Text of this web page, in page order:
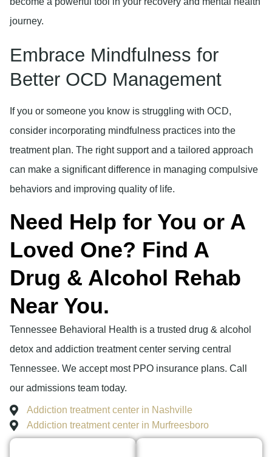
journey.
Embrace Mindfulness for
Better OCD Management
If you or someone you know is struggling with OCD,
consider incorporating mindfulness practices into the
treatment plan. The right support and a tailored approach
can make a significant difference in managing compulsive
behaviors and improving quality of life.
Need Help for You or A
Loved One? Find A
Drug & Alcohol Rehab
Near You.
Tennessee Behavioral Health is a trusted drug & alcohol
detox and addiction treatment center serving central
Tennessee. We accept most PPO insurance plans. Call
our admissions team today.
Addiction treatment center in Nashville
Addiction treatment center in Murfreesboro